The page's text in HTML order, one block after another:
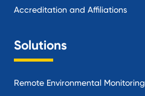
Accreditation and Affiliations
Solutions
Remote Environmental Monitoring